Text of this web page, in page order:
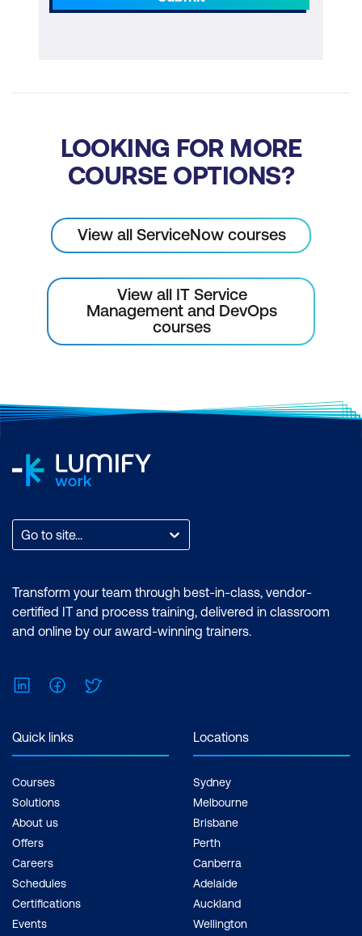
LOOKING FOR MORE
COURSE OPTIONS?
View all ServiceNow courses
View all IT Service
Management and DevOps
courses
Go to site...
Transform your team through best-in-class, vendor-
certified IT and process training, delivered in classroom
and online by our award-winning trainers.
LinkedInFacebook
Quick links
Courses
Solutions
About us
Offers
Careers
Schedules
Certifications
Events
Locations
Sydney
Melbourne
Brisbane
Perth
Canberra
Adelaide
Auckland
Wellington